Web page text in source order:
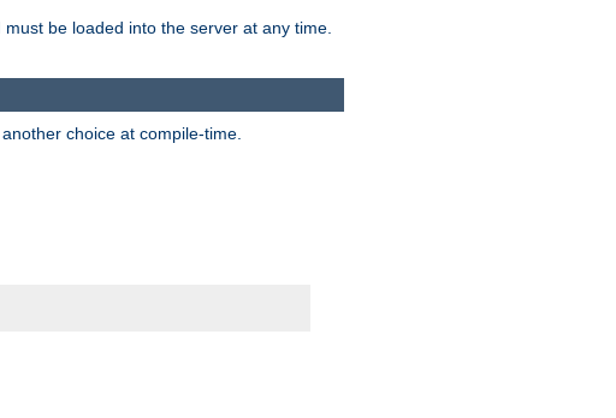
be loaded into the server at any time.
choice at compile-time.